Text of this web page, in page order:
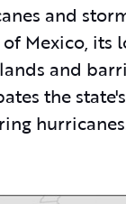
and
Mexico,
and
the